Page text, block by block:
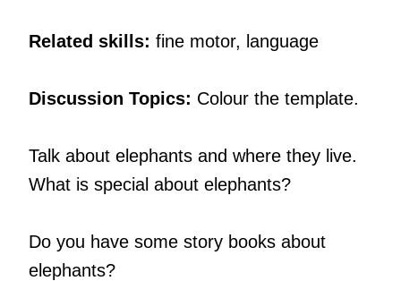
Related skills: fine motor, language
Discussion Topics: Colour the template.
Talk about elephants and where they live.
What is special about elephants?
Do you have some story books about
elephants?